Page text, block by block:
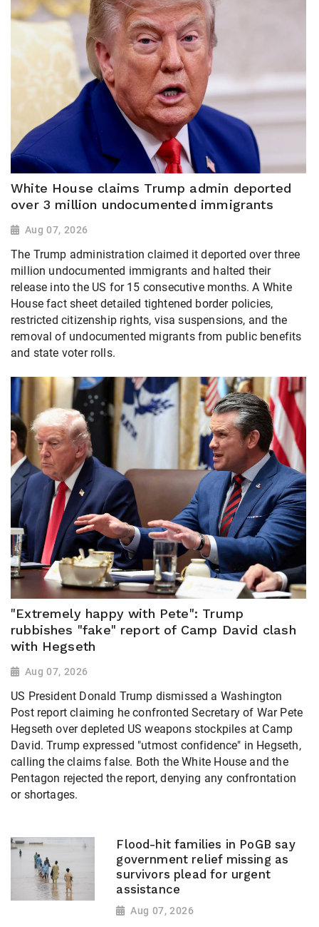
White House claims Trump admin deported
over 3 million undocumented immigrants
Aug 07, 2026
The Trump administration claimed it deported over three
million undocumented immigrants and halted their
release into the US for 15 consecutive months. A White
House fact sheet detailed tightened border policies,
restricted citizenship rights, visa suspensions, and the
removal of undocumented migrants from public benefits
and state voter rolls.
"Extremely happy with Pete": Trump
rubbishes "fake" report of Camp David clash
with Hegseth
Aug 07, 2026
US President Donald Trump dismissed a Washington
Post report claiming he confronted Secretary of War Pete
Hegseth over depleted US weapons stockpiles at Camp
David. Trump expressed "utmost confidence" in Hegseth,
calling the claims false. Both the White House and the
Pentagon rejected the report, denying any confrontation
or shortages.
Flood-hit families in PoGB say
government relief missing as
survivors plead for urgent
assistance
Aug 07, 2026